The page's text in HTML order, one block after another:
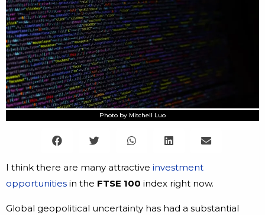
Photo by Mitchell Luo
I think there are many attractive investment
opportunities in the FTSE 100 index right now.
Global geopolitical uncertainty has had a substantial